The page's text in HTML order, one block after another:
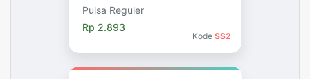
Kode SS2
Pulsa Reguler
Rp 2.893